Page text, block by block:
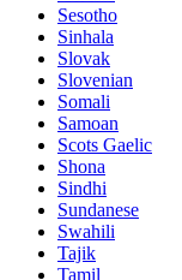
Sesotho
Sinhala
Slovak
Slovenian
Somali
Samoan
Scots Gaelic
Shona
Sindhi
Sundanese
Swahili
Tajik
Tamil